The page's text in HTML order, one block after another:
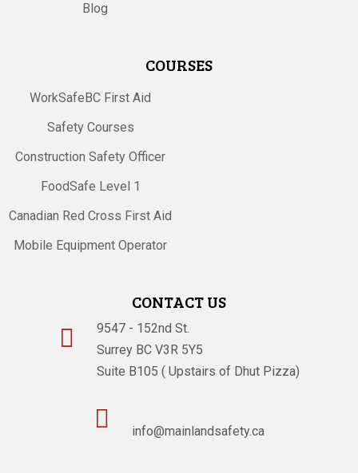
Blog
COURSES
WorkSafeBC First Aid
Safety Courses
Construction Safety Officer
FoodSafe Level 1
Canadian Red Cross First Aid
Mobile Equipment Operator
CONTACT US

9547 - 152nd St.
Surrey BC V3R 5Y5
Suite B105 ( Upstairs of Dhut Pizza)
 info@mainlandsafety.ca